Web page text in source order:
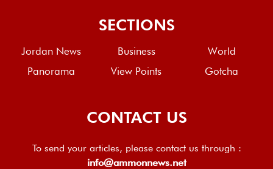
SECTIONS
Jordan News Business
World
Panorama
View Points Gotcha
CONTACT US
To send your articles, please contact us through :
info@ammonnews.net